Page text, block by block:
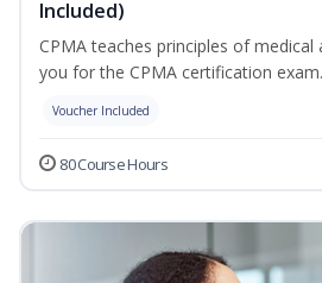
Included)
CPMA teaches principles of medical
you for the CPMA certification exam.
Voucher Included
80 Course Hours